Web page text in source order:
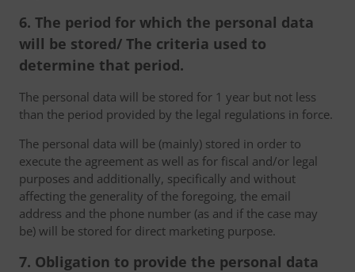
6. The period for which the personal data
will be stored/ The criteria used to
determine that period.
The personal data will be stored for 1 year but not less
than the period provided by the legal regulations in force.
The personal data will be (mainly) stored in order to
execute the agreement as well as for fiscal and/or legal
purposes and additionally, specifically and without
affecting the generality of the foregoing, the email
address and the phone number (as and if the case may
be) will be stored for direct marketing purpose.
7. Obligation to provide the personal data